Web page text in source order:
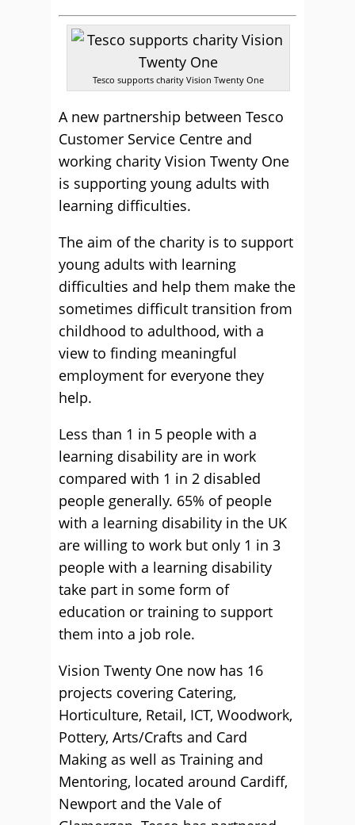
Tesco supports charity Vision Twenty One
A new partnership between Tesco
Customer Service Centre and
working charity Vision Twenty One
is supporting young adults with
learning difficulties.
The aim of the charity is to support
young adults with learning
difficulties and help them make the
sometimes difficult transition from
childhood to adulthood, with a
view to finding meaningful
employment for everyone they
help.
Less than 1 in 5 people with a
learning disability are in work
compared with 1 in 2 disabled
people generally. 65% of people
with a learning disability in the UK
are willing to work but only 1 in 3
people with a learning disability
take part in some form of
education or training to support
them into a job role.
Vision Twenty One now has 16
projects covering Catering,
Horticulture, Retail, ICT, Woodwork,
Pottery, Arts/Crafts and Card
Making as well as Training and
Mentoring, located around Cardiff,
Newport and the Vale of